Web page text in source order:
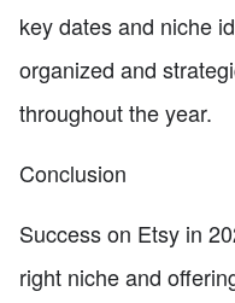
key dates and niche
organized and
throughout the year.
Conclusion
Success on Etsy in
right niche and